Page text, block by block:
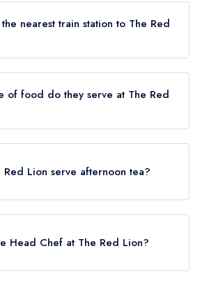
nearest train station to The Red
approximately 0.53 miles away (as
of food do they serve at The Red
Red Lion serve afternoon tea?
Head Chef at The Red Lion?